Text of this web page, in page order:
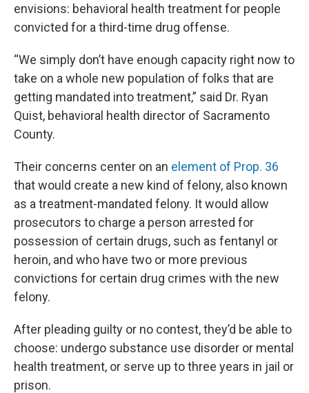
envisions: behavioral health treatment for people
convicted for a third-time drug offense.
“We simply don’t have enough capacity right now to
take on a whole new population of folks that are
getting mandated into treatment,” said Dr. Ryan
Quist, behavioral health director of Sacramento
County.
Their concerns center on an element of Prop. 36
that would create a new kind of felony, also known
as a treatment-mandated felony. It would allow
prosecutors to charge a person arrested for
possession of certain drugs, such as fentanyl or
heroin, and who have two or more previous
convictions for certain drug crimes with the new
felony.
After pleading guilty or no contest, they’d be able to
choose: undergo substance use disorder or mental
health treatment, or serve up to three years in jail or
prison.